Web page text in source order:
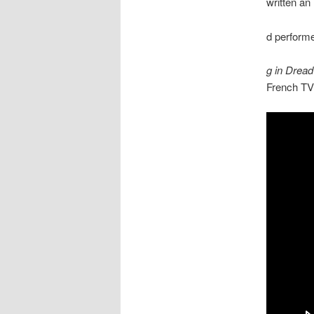
d
g in Dread
French